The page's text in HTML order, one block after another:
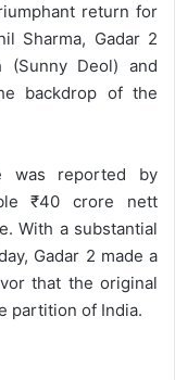
return for
Sharma, Gadar 2
Deol) and
backdrop of the
was reported by
₹40 crore nett
With a substantial
Gadar 2 made a
that the original
partition of India.